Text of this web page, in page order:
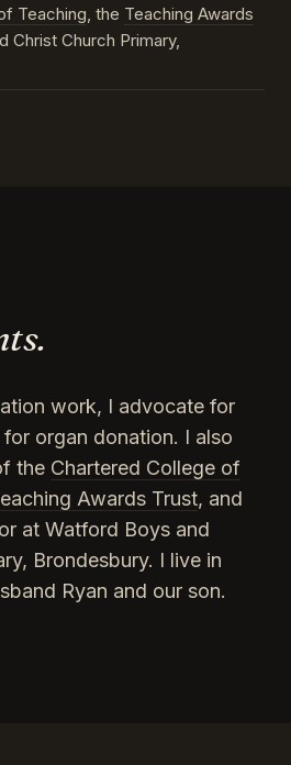
Teaching, the Teaching Awards
Christ Church Primary,
work, I advocate for
for organ donation. I also
the Chartered College of
Awards Trust, and
at Watford Boys and
Brondesbury. I live in
Ryan and our son.